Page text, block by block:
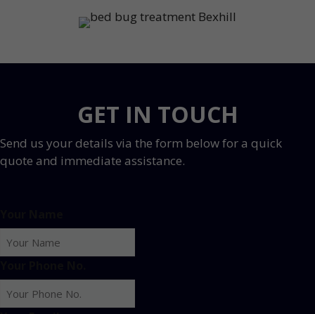
GET IN TOUCH
Send us your details via the form below for a quick
quote and immediate assistance.